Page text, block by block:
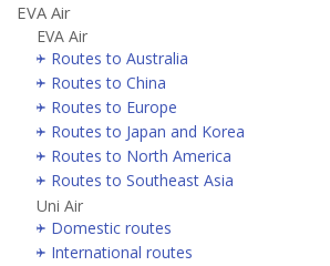
EVA Air
EVA Air
Routes to Australia
Routes to China
Routes to Europe
Routes to Japan and Korea
Routes to North America
Routes to Southeast Asia
Uni Air
Domestic routes
International routes